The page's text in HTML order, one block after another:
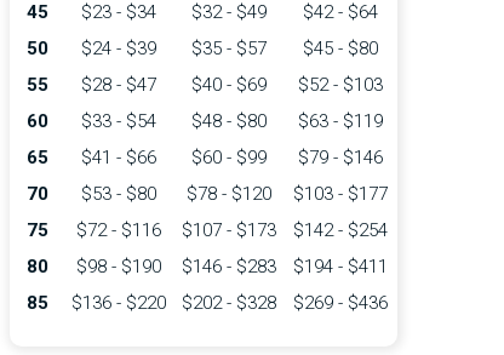
45
$23 - $34 $32 - $49
$42 - $64
50
$24 - $39 $35 - $57
$45 - $80
55
$28 - $47 $40 - $69
$52 - $103
60
$33 - $54 $48 - $80
$63 - $119
65
$41 - $66 $60 - $99
$79 - $146
70
$53 - $80 $78 - $120
$103 - $177
75
$72 - $116 $107 - $173
$142 - $254
80
$98 - $190 $146 - $283
$194 - $411
85
$136 - $220 $202 - $328 $269 - $436